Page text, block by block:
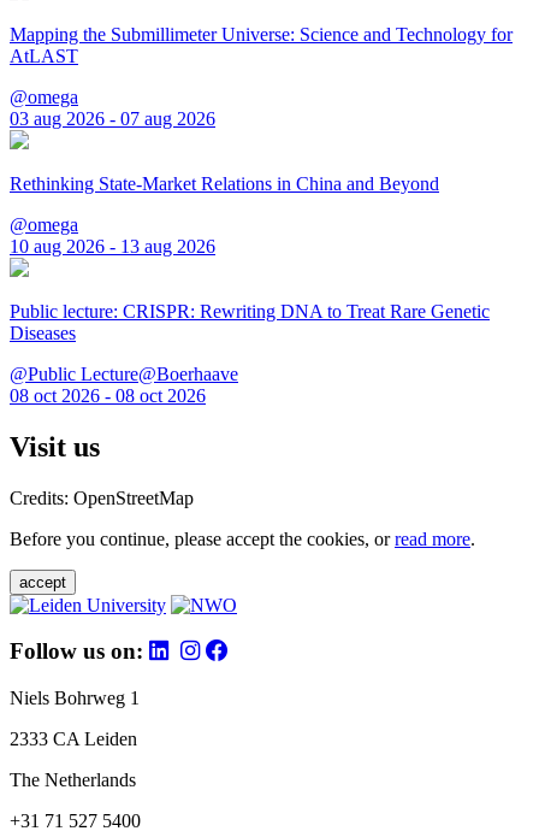
Mapping the Submillimeter Universe: Science and Technology for
AtLAST
@omega
03 aug 2026 - 07 aug 2026
Rethinking State-Market Relations in China and Beyond
@omega
10 aug 2026 - 13 aug 2026
Public lecture: CRISPR: Rewriting DNA to Treat Rare Genetic
Diseases
@Public Lecture@Boerhaave
08 oct 2026 - 08 oct 2026
Visit us
Credits: OpenStreetMap
Before you continue, please accept the cookies, orread more.
accept
Follow us on:
Niels Bohrweg 1
2333 CA Leiden
The Netherlands
+31 71 527 5400